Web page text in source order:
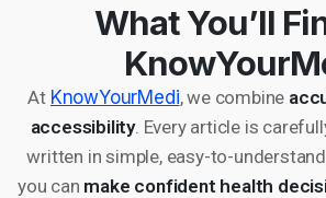
What You’ll
At KnowYourMedi, we combine
accessibility. Every article is
written in simple, easy-to-
you can make confident health